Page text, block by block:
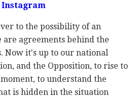
Instagram
to the possibility of an
are agreements behind the
Now it's up to our national
and the Opposition, to rise to
to understand the
is hidden in the situation